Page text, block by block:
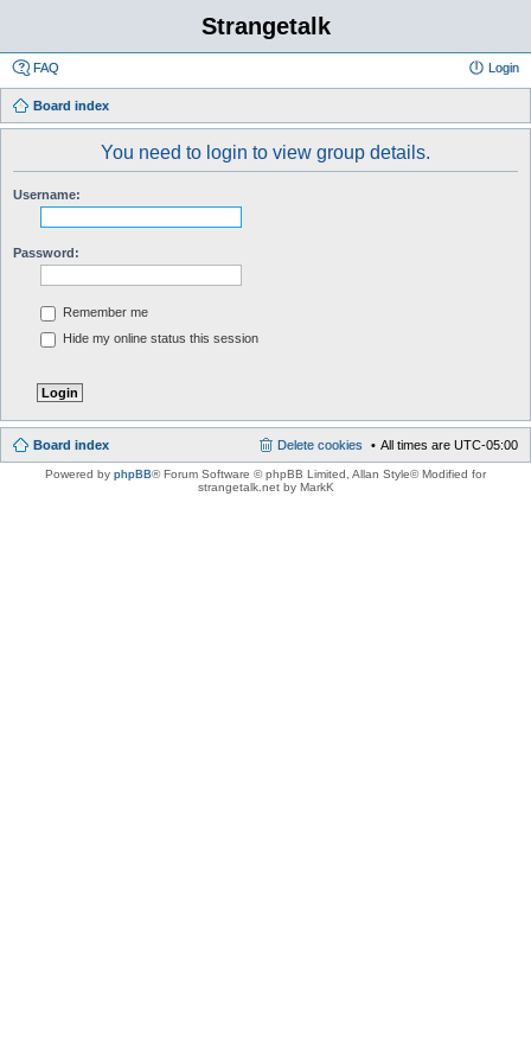
Strangetalk
FAQ Login
Board index
You need to login to view group details.
Username:
Password:
Remember me
Hide my online status this session
Board index All times are UTC-05:00
Delete cookies
Powered by phpBB® Forum Software © phpBB Limited , Allan Style© Modified for
strangetalk.net by MarkK